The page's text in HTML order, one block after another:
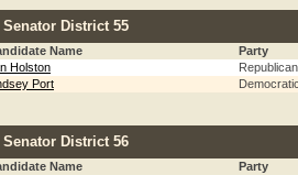
Senator District 55
Name
Party
Holston
Republican
Port
Senator District 56
Name
Party